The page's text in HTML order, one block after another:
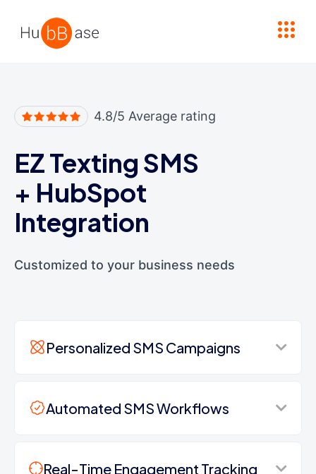
4.8/5 Average rating
EZ Texting SMS
+ HubSpot
Integration
Customized to your business needs
Personalized SMS Campaigns
Automated SMS Workflows
Real-Time Engagement Tracking